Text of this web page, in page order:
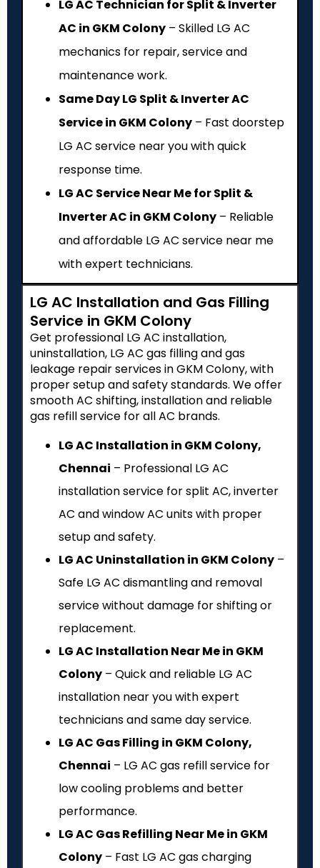
LG AC Technician for Split & Inverter
AC in GKM Colony – Skilled LG AC
mechanics for repair, service and
maintenance work.
Same Day LG Split & Inverter AC
Service in GKM Colony – Fast doorstep
LG AC service near you with quick
response time.
LG AC Service Near Me for Split &
Inverter AC in GKM Colony – Reliable
and affordable LG AC service near me
with expert technicians.
LG AC Installation and Gas Filling
Service in GKM Colony
Get professional LG AC installation,
uninstallation, LG AC gas filling and gas
leakage repair services in GKM Colony, with
proper setup and safety standards. We offer
smooth AC shifting, installation and reliable
gas refill service for all AC brands.
LG AC Installation in GKM Colony,
Chennai – Professional LG AC
installation service for split AC, inverter
AC and window AC units with proper
setup and safety.
LG AC Uninstallation in GKM Colony –
Safe LG AC dismantling and removal
service without damage for shifting or
replacement.
LG AC Installation Near Me in GKM
Colony – Quick and reliable LG AC
installation near you with expert
technicians and same day service.
LG AC Gas Filling in GKM Colony,
Chennai – LG AC gas refill service for
low cooling problems and better
performance.
LG AC Gas Refilling Near Me in GKM
Colony – Fast LG AC gas charging